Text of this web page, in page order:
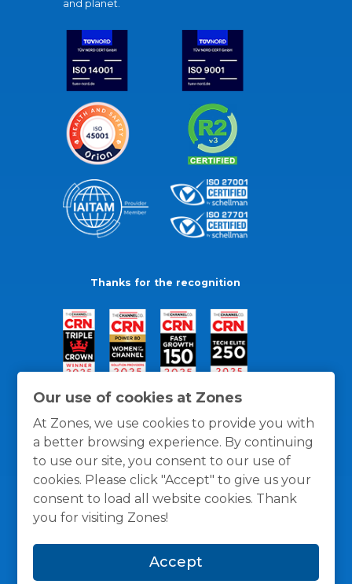
Our use of cookies at Zones
At Zones, we use cookies to provide you with
a better browsing experience. By continuing
to use our site, you consent to our use of
cookies. Please click "Accept" to give us your
consent to load all website cookies. Thank
you for visiting Zones!
Accept
and planet.
Thanks for the recognition